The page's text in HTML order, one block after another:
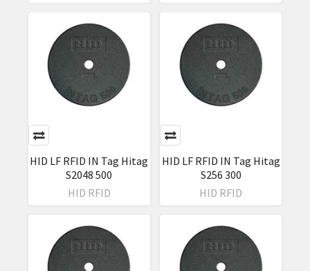
HID LF RFID IN Tag Hitag
S2048 500
HID RFID
HID LF RFID IN Tag Hitag
S256 300
HID RFID